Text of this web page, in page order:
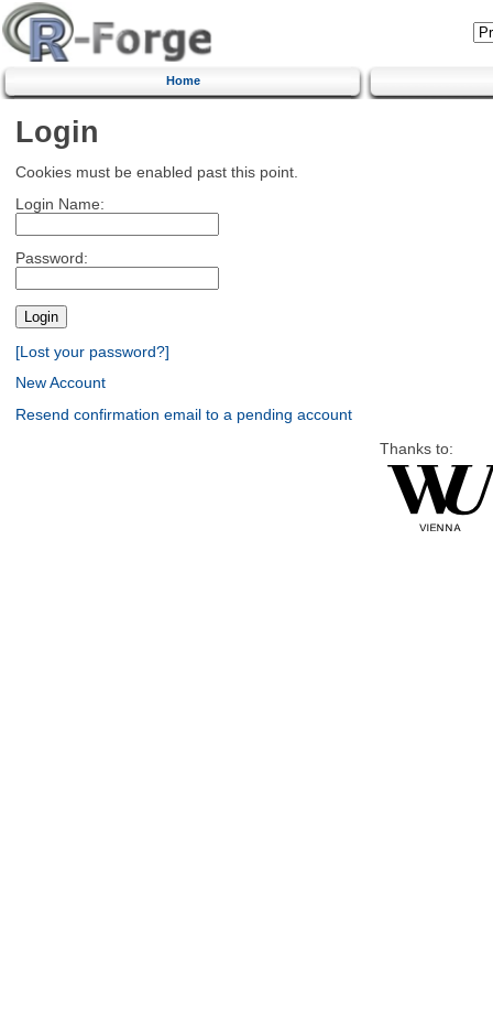
Home
Login
Cookies must be enabled past this point.
Login Name:
Password:
[Lost your password?]
New Account
Resend confirmation email to a pending account
Thanks to: